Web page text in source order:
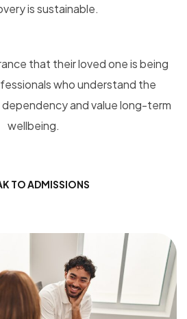
is sustainable.
that their loved one is being
who understand the
and value long-term
wellbeing.
TO ADMISSIONS